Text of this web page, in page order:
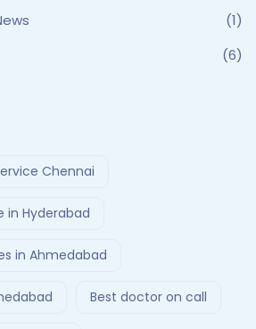
(1)
(6)
Chennai
in Hyderabad
in Ahmedabad
Best doctor on call